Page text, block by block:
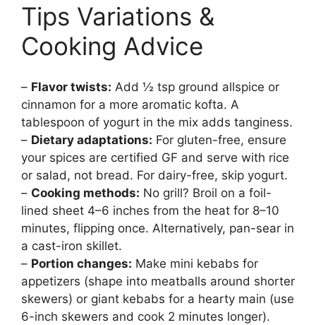
Tips Variations &
Cooking Advice
– Flavor twists: Add ½ tsp ground allspice or
cinnamon for a more aromatic kofta. A
tablespoon of yogurt in the mix adds tanginess.
– Dietary adaptations: For gluten-free, ensure
your spices are certified GF and serve with rice
or salad, not bread. For dairy-free, skip yogurt.
– Cooking methods: No grill? Broil on a foil-
lined sheet 4–6 inches from the heat for 8–10
minutes, flipping once. Alternatively, pan-sear in
a cast-iron skillet.
– Portion changes: Make mini kebabs for
appetizers (shape into meatballs around shorter
skewers) or giant kebabs for a hearty main (use
6-inch skewers and cook 2 minutes longer).